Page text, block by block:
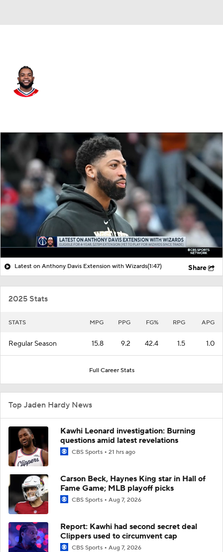
Splits Career
Latest on Anthony Davis Extension with Wizards(1:47) Share
2025 Stats
STATS MPG PPG FG% RPG APG
Regular Season 15.8 9.2 42.4 1.5 1.0
Full Career Stats
Top Jaden Hardy News
Kawhi Leonard investigation: Burning
questions amid latest revelations
CBS Sports 21 hrs ago
Carson Beck, Haynes King star in Hall of
Fame Game; MLB playoff picks
CBS Sports Aug 7, 2026
Report: Kawhi had second secret deal
Clippers used to circumvent cap
CBS Sports Aug 7, 2026